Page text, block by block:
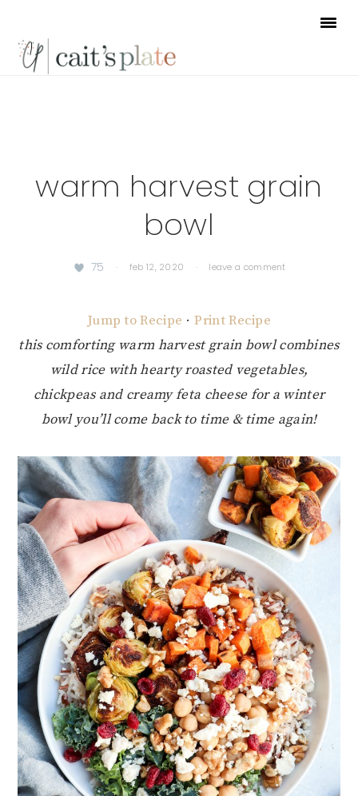
primary
main
footer
warm harvest grain
bowl
75 · feb 12, 2020 · leave a comment
Jump to Recipe · Print Recipe
this comforting warm harvest grain bowl combines
wild rice with hearty roasted vegetables,
chickpeas and creamy feta cheese for a winter
bowl you’ll come back to time & time again!